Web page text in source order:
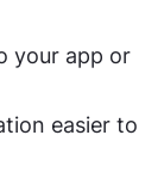
your app or
easier to